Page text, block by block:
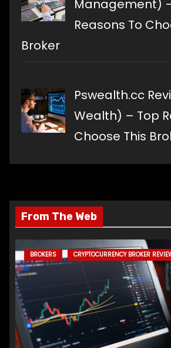
Management)
Reasons To
Broker
Pswealth.cc
Wealth) – Top
Choose This
From The Web
BROKERS CRYPTOCURRENCY BROKER